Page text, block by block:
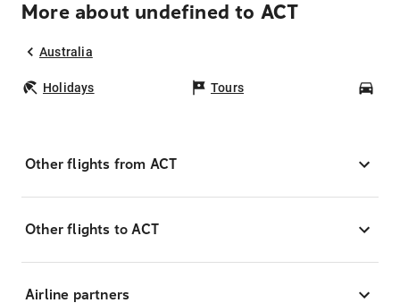
More about undefined to ACT
Australia
Holidays Tours
Other flights from ACT
Other flights to ACT
Airline partners